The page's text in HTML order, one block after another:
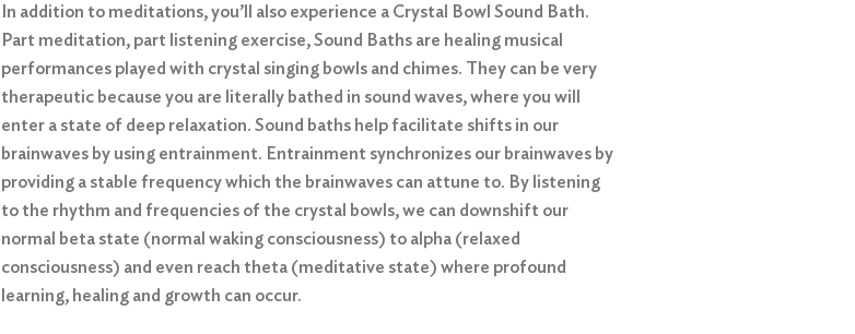
In addition to meditations, you’ll also experience a Crystal Bowl Sound Bath.
Part meditation, part listening exercise, Sound Baths are healing musical
performances played with crystal singing bowls and chimes. They can be very
therapeutic because you are literally bathed in sound waves, where you will
enter a state of deep relaxation. Sound baths help facilitate shifts in our
brainwaves by using entrainment. Entrainment synchronizes our brainwaves by
providing a stable frequency which the brainwaves can attune to. By listening
to the rhythm and frequencies of the crystal bowls, we can downshift our
normal beta state (normal waking consciousness) to alpha (relaxed
consciousness) and even reach theta (meditative state) where profound
learning, healing and growth can occur.